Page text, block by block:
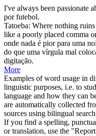
I've always been passionate
por futebol.
Tatoeba: Where nothing ruins
like a poorly placed comma
onde nada é pior para uma
do que uma vírgula mal
digitação.
More
Examples of word usage in
linguistic purposes, i.e. to
language and how they can
are automatically collected
sources using bilingual
If you find a spelling,
or translation, use the